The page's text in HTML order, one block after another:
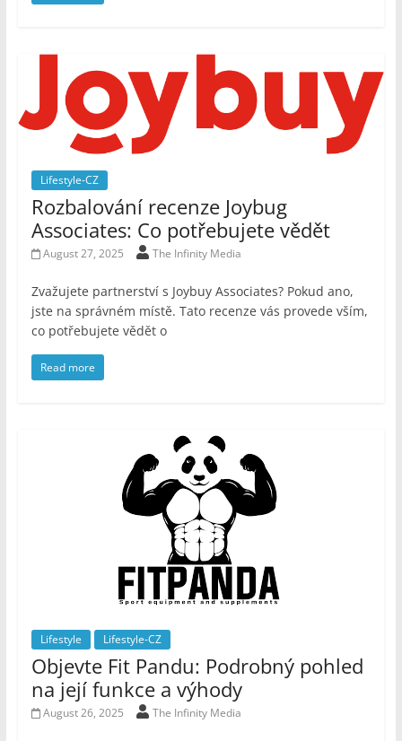
Lifestyle-CZ
Rozbalování recenze Joybug
Associates: Co potřebujete vědět
August 27, 2025 The Infinity Media
Zvažujete partnerství s Joybuy Associates? Pokud ano,
jste na správném místě. Tato recenze vás provede vším,
co potřebujete vědět o
Read more
Lifestyle Lifestyle-CZ
Objevte Fit Pandu: Podrobný pohled
na její funkce a výhody
August 26, 2025 The Infinity Media